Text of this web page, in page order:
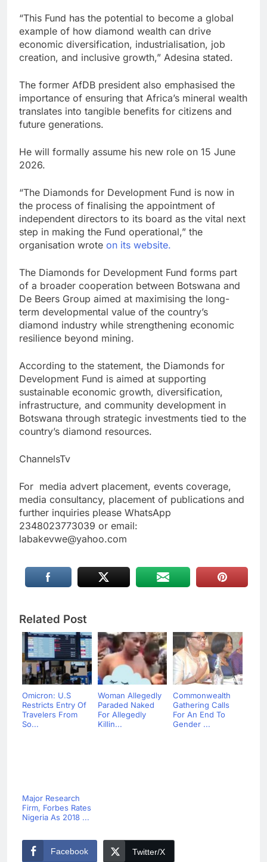
“This Fund has the potential to become a global
example of how diamond wealth can drive
economic diversification, industrialisation, job
creation, and inclusive growth,” Adesina stated.
The former AfDB president also emphasised the
importance of ensuring that Africa’s mineral wealth
translates into tangible benefits for citizens and
future generations.
He will formally assume his new role on 15 June
2026.
“The Diamonds for Development Fund is now in
the process of finalising the appointment of
independent directors to its board as the vital next
step in making the Fund operational,” the
organisation wrote on its website.
The Diamonds for Development Fund forms part
of a broader cooperation between Botswana and
De Beers Group aimed at maximising the long-
term developmental value of the country’s
diamond industry while strengthening economic
resilience beyond mining.
According to the statement, the Diamonds for
Development Fund is aimed at supporting
sustainable economic growth, diversification,
infrastructure, and community development in
Botswana through strategic investments tied to the
country’s diamond resources.
ChannelsTv
For media advert placement, events coverage,
media consultancy, placement of publications and
further inquiries please WhatsApp
2348023773039 or email:
labakevwe@yahoo.com
Related Post
Omicron: U.S
Restricts Entry Of
Travelers From
So...
Woman Allegedly
Paraded Naked
For Allegedly
Killin...
Commonwealth
Gathering Calls
For An End To
Gender ...
Major Research
Firm, Forbes Rates
Nigeria As 2018 ...
Facebook Twitter/X